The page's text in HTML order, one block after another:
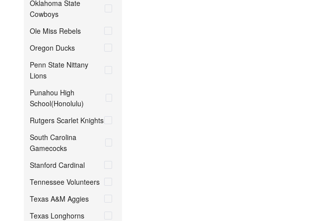
Oklahoma State
Cowboys
Ole Miss Rebels
Oregon Ducks
Penn State Nittany
Lions
Punahou High
School(Honolulu)
Rutgers Scarlet Knights
South Carolina
Gamecocks
Stanford Cardinal
Tennessee Volunteers
Texas A&M Aggies
Texas Longhorns